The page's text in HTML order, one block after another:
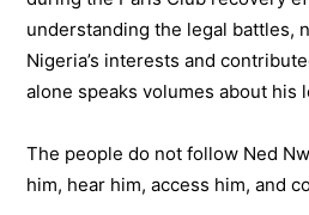
understanding the legal battles,
Nigeria’s interests and
alone speaks volumes about his
The people do not follow Ned
him, hear him, access him, and